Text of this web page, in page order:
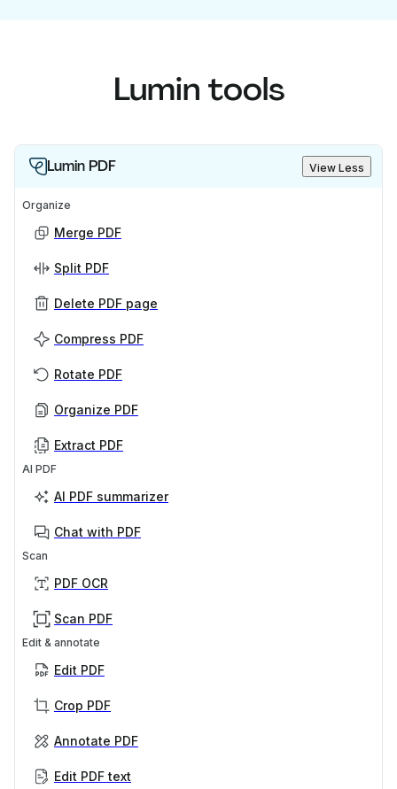
Lumin tools
Lumin PDF View Less
Organize
Merge PDF
Split PDF
Delete PDF page
Compress PDF
Rotate PDF
Organize PDF
Extract PDF
AI PDF
AI PDF summarizer
Chat with PDF
Scan
PDF OCR
Scan PDF
Edit & annotate
Edit PDF
Crop PDF
Annotate PDF
Edit PDF text